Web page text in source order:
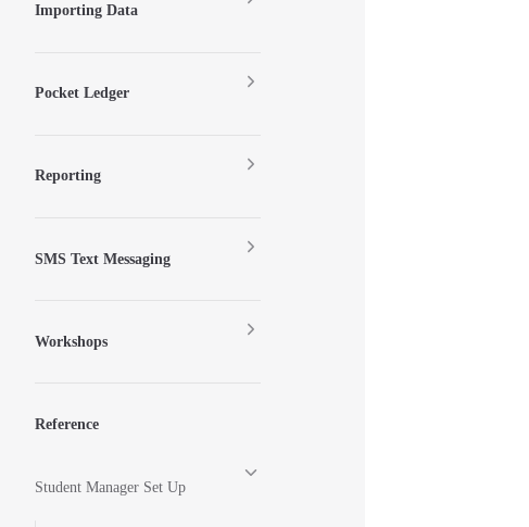
Importing Data
Pocket Ledger
Reporting
SMS Text Messaging
Workshops
Reference
Student Manager Set Up